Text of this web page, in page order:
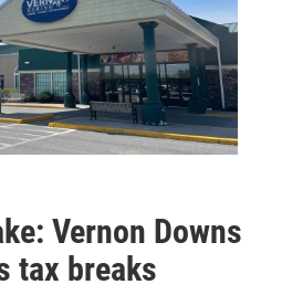
Vernon Downs
tax breaks